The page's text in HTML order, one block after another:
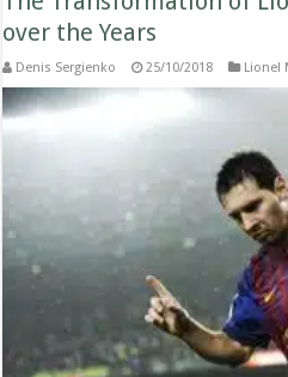
over the Years
Denis Sergienko 25/10/2018 Lionel